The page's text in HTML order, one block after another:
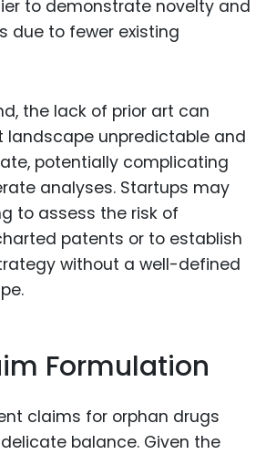
to demonstrate novelty and
due to fewer existing
the lack of prior art can
landscape unpredictable and
potentially complicating
analyses. Startups may
to assess the risk of
patents or to establish
without a well-defined
Formulation
claims for orphan drugs
balance. Given the